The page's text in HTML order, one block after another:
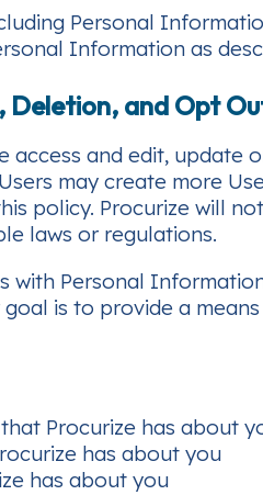
Personal
Information as
and Opt
access and edit, update
may create more
policy. Procurize will
laws or regulations.
with Personal
is to provide a
Procurize has about
has about you
has about you